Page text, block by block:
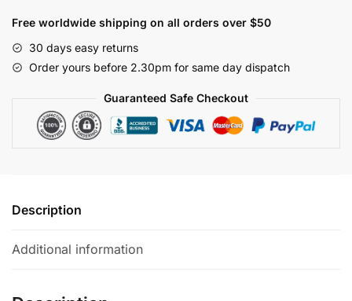
Wallpaper
Free worldwide shipping on all orders over $50
30 days easy returns
Order yours before 2.30pm for same day dispatch
Guaranteed Safe Checkout
Description
Additional information